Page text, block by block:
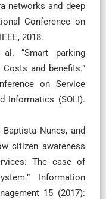
networks and deep
Conference on
2018.
al. “Smart parking
and benefits.”
on Service
Informatics (SOLI).
Nunes, and
citizen awareness
The case of
Information
15 (2017):